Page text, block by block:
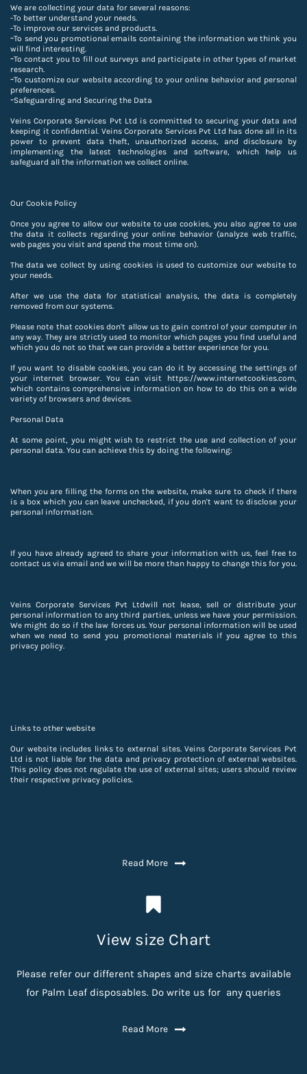
We are collecting your data for several reasons:
-To better understand your needs.
-To improve our services and products.
-To send you promotional emails containing the information we think you
will find interesting.
-To contact you to fill out surveys and participate in other types of market
research.
-To customize our website according to your online behavior and personal
preferences.
-Safeguarding and Securing the Data
Veins Corporate Services Pvt Ltd is committed to securing your data and
keeping it confidential. Veins Corporate Services Pvt Ltd has done all in its
power to prevent data theft, unauthorized access, and disclosure by
implementing the latest technologies and software, which help us
safeguard all the information we collect online.
Our Cookie Policy
Once you agree to allow our website to use cookies, you also agree to use
the data it collects regarding your online behavior (analyze web traffic,
web pages you visit and spend the most time on).
The data we collect by using cookies is used to customize our website to
your needs.
After we use the data for statistical analysis, the data is completely
removed from our systems.
Please note that cookies don't allow us to gain control of your computer in
any way. They are strictly used to monitor which pages you find useful and
which you do not so that we can provide a better experience for you.
If you want to disable cookies, you can do it by accessing the settings of
your internet browser. You can visit https://www.internetcookies.com,
which contains comprehensive information on how to do this on a wide
variety of browsers and devices.
Personal Data
At some point, you might wish to restrict the use and collection of your
personal data. You can achieve this by doing the following:
When you are filling the forms on the website, make sure to check if there
is a box which you can leave unchecked, if you don't want to disclose your
personal information.
If you have already agreed to share your information with us, feel free to
contact us via email and we will be more than happy to change this for you.
Veins Corporate Services Pvt Ltdwill not lease, sell or distribute your
personal information to any third parties, unless we have your permission.
We might do so if the law forces us. Your personal information will be used
when we need to send you promotional materials if you agree to this
privacy policy.
Links to other website
Our website includes links to external sites. Veins Corporate Services Pvt
Ltd is not liable for the data and privacy protection of external websites.
This policy does not regulate the use of external sites; users should review
their respective privacy policies.
Read More
View size Chart
Please refer our different shapes and size charts available
for Palm Leaf disposables. Do write us for any queries
Read More